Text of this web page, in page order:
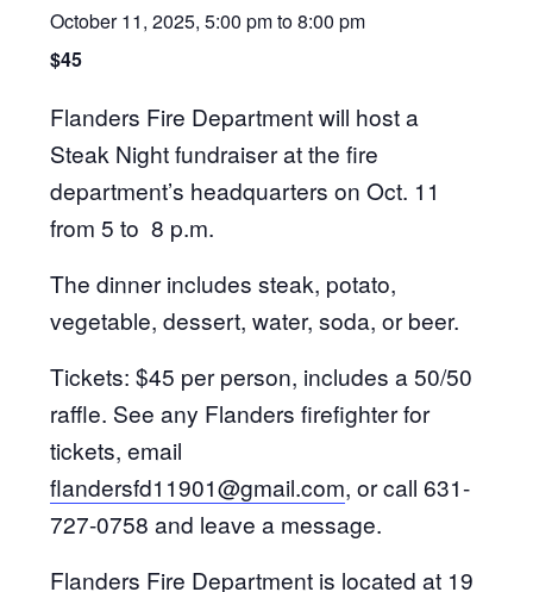
October 11, 2025, 5:00 pmto8:00 pm
$45
Flanders Fire Department will host a
Steak Night fundraiser at the fire
department’s headquarters on Oct. 11
from 5 to 8 p.m.
The dinner includes steak, potato,
vegetable, dessert, water, soda, or beer.
Tickets: $45 per person, includes a 50/50
raffle. See any Flanders firefighter for
tickets, email
flandersfd11901@gmail.com, or call 631-
727-0758 and leave a message.
Flanders Fire Department is located at 19